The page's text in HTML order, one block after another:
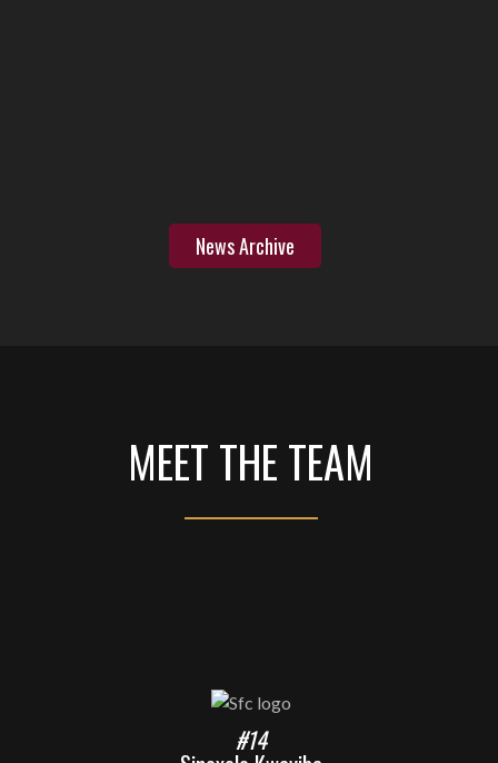
News Archive
MEET THE TEAM
#14